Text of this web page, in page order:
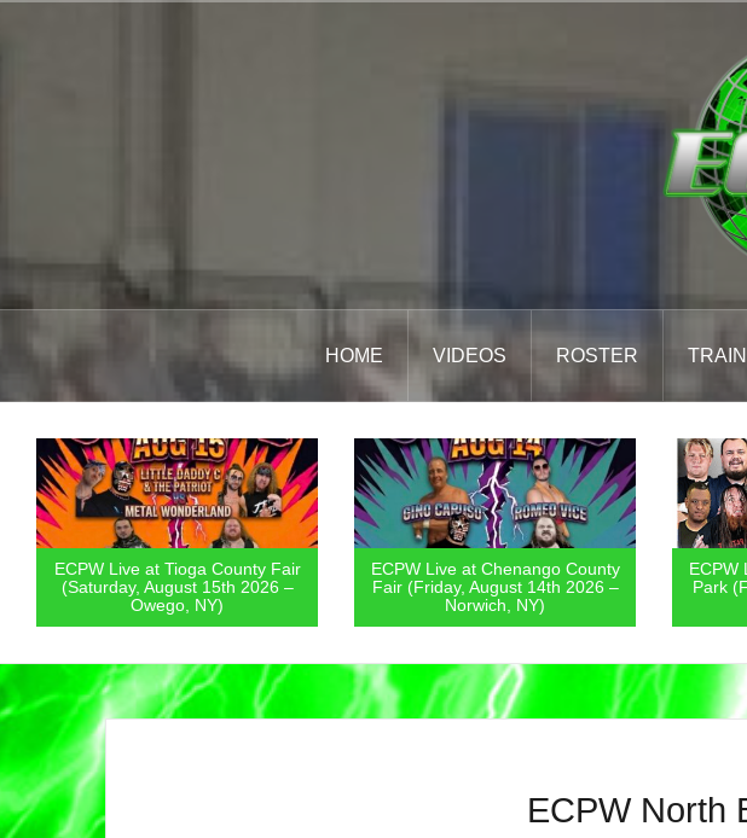
HOME VIDEOS ROSTER
ECPW Live at Tioga County Fair
(Saturday, August 15th 2026 –
Owego, NY)
ECPW Live at Chenango County
Fair (Friday, August 14th 2026 –
Norwich, NY)
ECPW
Park
ECPW North